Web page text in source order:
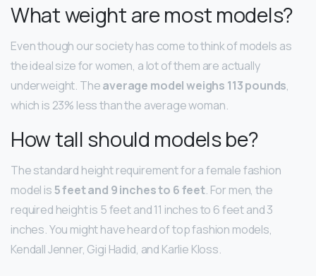
What weight are most models?
Even though our society has come to think of models as
the ideal size for women, a lot of them are actually
underweight. Theaverage model weighs 113 pounds,
which is 23% less than the average woman.
How tall should models be?
The standard height requirement for a female fashion
model is5 feet and 9 inches to 6 feet. For men, the
required height is 5 feet and 11 inches to 6 feet and 3
inches. You might have heard of top fashion models,
Kendall Jenner, Gigi Hadid, and Karlie Kloss.